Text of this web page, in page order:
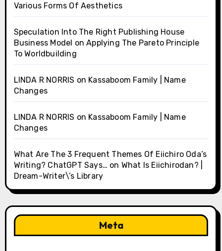
Various Forms Of Aesthetics
Speculation Into The Right Publishing House
Business Model onApplying The Pareto Principle
To Worldbuilding
LINDA R NORRIS on Kassaboom Family | Name
Changes
LINDA R NORRIS on Kassaboom Family | Name
Changes
What Are The 3 Frequent Themes Of Eiichiro Oda’s
Writing? ChatGPT Says… on What Is Eiichirodan? |
Dream-Writer\’s Library
Meta